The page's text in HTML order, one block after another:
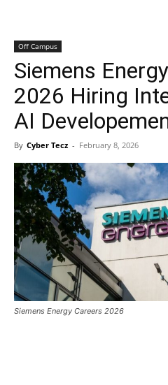
Off Campus
Siemens
2026 Hiring
AI
By Cyber Tecz - February 8, 2026
Siemens Energy Careers 2026